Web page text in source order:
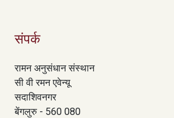
संपर्क
रामन अनुसंधान संस्थान
सी वी रमन एवेन्यू
सदाशिवनगर
बेंगलुरु - 560 080